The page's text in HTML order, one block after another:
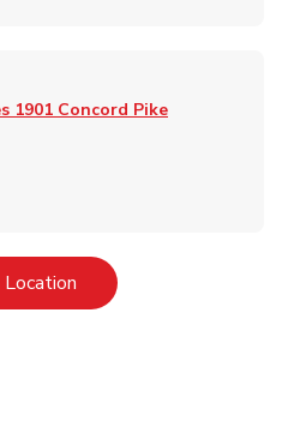
1901 Concord Pike
LocationLink Opens in New Tab